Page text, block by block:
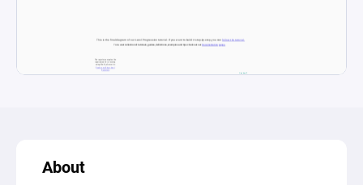
About